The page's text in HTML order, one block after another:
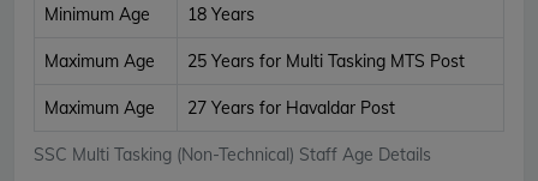
SSC Multi Tasking (Non-Technical) Staff Age Details
Minimum Age 18 Years
Maximum Age 25 Years for Multi Tasking MTS Post
Maximum Age 27 Years for Havaldar Post